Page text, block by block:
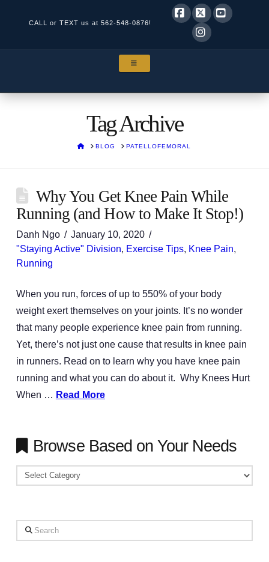
CALL or TEXT us at 562-548-0876!
Facebook
X
Tag Archive
HOMEBLOG PATELLOFEMORAL
Why You Get Knee Pain While
Running (and How to Make It Stop!)
Danh Ngo
January 10, 2020
"Staying Active" Division, Exercise Tips, Knee Pain,
Running
When you run, forces of up to 550% of your body
weight exert themselves on your joints. It’s no wonder
that many people experience knee pain from running.
Yet, there’s not just one cause that results in knee pain
in runners. Read on to learn why you have knee pain
running and what you can do about it. Why Knees Hurt
When … Read More
Browse Based on Your Needs
Browse
Your
Needs
Search